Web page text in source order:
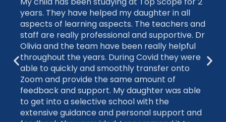
staff are really professional and supportive. Dr
Olivia and the team have been really helpful
throughout the years. During Covid they were
able to quickly and smoothly transfer onto
Zoom and provide the same amount of
feedback and support. My daughter was able
to get into a selective school with the
extensive guidance and personal support and
feedback they provided. I recommend it to
everyone.